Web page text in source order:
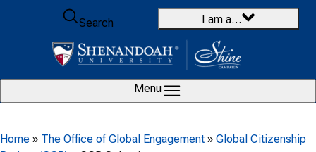
Skip to content
Search
I am a…
Menu
Home » The Office of Global Engagement » Global Citizenship